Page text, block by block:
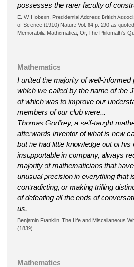
possesses the rarer faculty of
E. W. Hobson, Presidential Address British
of Science (1910) Nature Vol. 84 p. 290 as
Memorabilia Mathematica; Or, The Philomath's
Mathematics
I united the majority of well-informed
which we called by the name of the
of which was to improve our
members of our club were...
Thomas Godfrey, a self-taught
afterwards inventor of what is now
but he had little knowledge out of his
insupportable in company, always
majority of mathematicians that
unusual precision in everything that
contradicting, or making trifling
of defeating all the ends of
us.
Benjamin Franklin, The Life and Miscellaneous
(1839)
Mathematics